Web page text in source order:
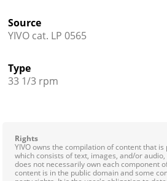
Source
YIVO cat. LP 0565
Type
33 1/3 rpm
Rights
YIVO owns the compilation of content that
which consists of text, images, and/or audio,
does not necessarily own each component
content is in the public domain and some